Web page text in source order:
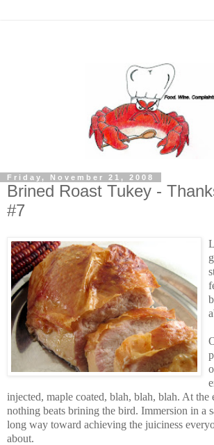
Friday, November 21, 2008
Brined Roast Tukey -
#7
injected, maple coated, blah, blah, blah. At the
nothing beats brining the bird. Immersion in a
long way toward achieving the juiciness
about.